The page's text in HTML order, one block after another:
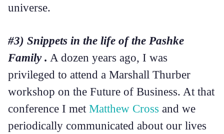
universe.
#3) Snippets in the life of the Pashke
Family . A dozen years ago, I was
privileged to attend a Marshall Thurber
workshop on the Future of Business. At that
conference I met Matthew Cross and we
periodically communicated about our lives